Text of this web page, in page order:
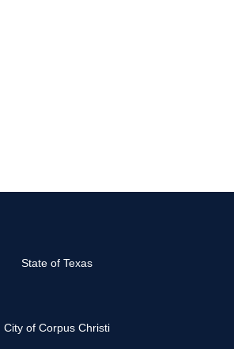
State of Texas
City of Corpus Christi